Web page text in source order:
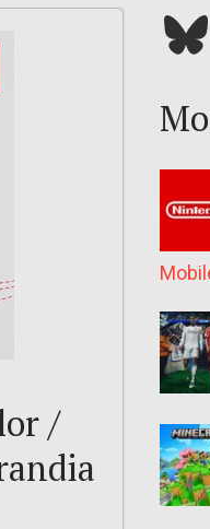
/
Bluesky